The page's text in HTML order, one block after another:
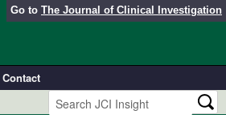
Go to The Journal of Clinical Investigation
Contact